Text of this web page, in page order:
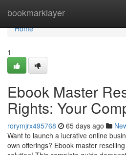
bookmarklayer
Home
Home
1
Ebook Master
Rights: Your
rorymjrx495768 65 days ago
Want to launch a lucrative online
own offerings? Ebook master